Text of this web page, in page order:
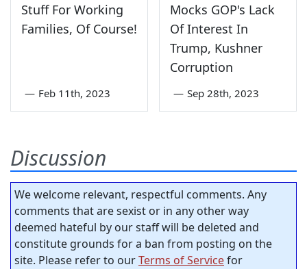
Stuff For Working
Families, Of Course!
— Feb 11th, 2023
Mocks GOP's Lack
Of Interest In
Trump, Kushner
Corruption
— Sep 28th, 2023
Discussion
We welcome relevant, respectful comments. Any
comments that are sexist or in any other way
deemed hateful by our staff will be deleted and
constitute grounds for a ban from posting on the
site. Please refer to ourTerms of Servicefor